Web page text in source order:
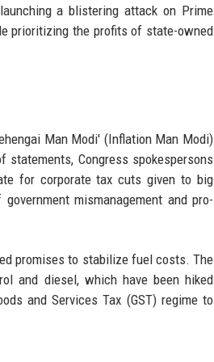
a blistering attack on Prime
prioritizing the profits of state-owned
Man Modi' (Inflation Man Modi)
Congress spokespersons
for corporate tax cuts given to big
mismanagement and pro-
promises to stabilize fuel costs. The
and diesel, which have been hiked
and Services Tax (GST) regime to